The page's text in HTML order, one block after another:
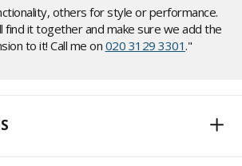
others for style or performance.
find it together and make sure we add the
to it! Call me on 020 3129 3301."